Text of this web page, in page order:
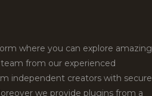
where you can explore amazing
from our experienced
independent creators with secure
we provide plugins from a